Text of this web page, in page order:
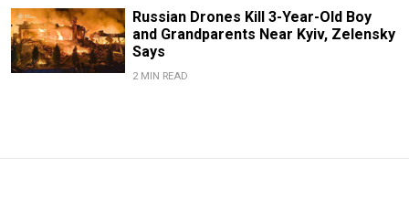
Russian Drones Kill 3-Year-Old Boy
and Grandparents Near Kyiv, Zelensky
Says
2 MIN READ